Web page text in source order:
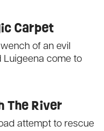
Carpet
of an evil
Luigeena come to
The River
attempt to rescue